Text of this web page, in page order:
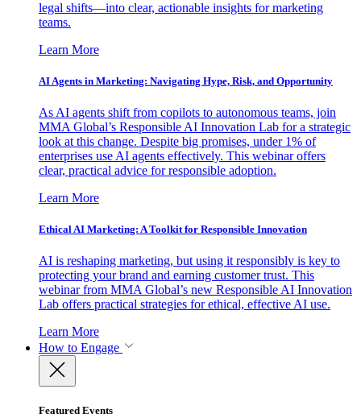
legal shifts—into clear, actionable insights for marketing
teams.
Learn More
AI Agents in Marketing: Navigating Hype, Risk, and Opportunity
As AI agents shift from copilots to autonomous teams, join
MMA Global’s Responsible AI Innovation Lab for a strategic
look at this change. Despite big promises, under 1% of
enterprises use AI agents effectively. This webinar offers
clear, practical advice for responsible adoption.
Learn More
Ethical AI Marketing: A Toolkit for Responsible Innovation
AI is reshaping marketing, but using it responsibly is key to
protecting your brand and earning customer trust. This
webinar from MMA Global’s new Responsible AI Innovation
Lab offers practical strategies for ethical, effective AI use.
Learn More
How to Engage
Featured Events